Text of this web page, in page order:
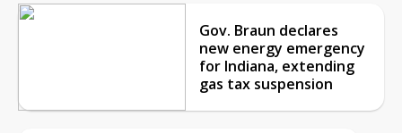
Gov. Braun declares
new energy emergency
for Indiana, extending
gas tax suspension